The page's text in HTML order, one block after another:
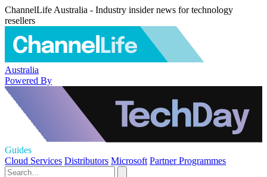
ChannelLife Australia - Industry insider news for technology
resellers
Australia
Powered By
Guides
Cloud Services Distributors Microsoft Partner Programmes